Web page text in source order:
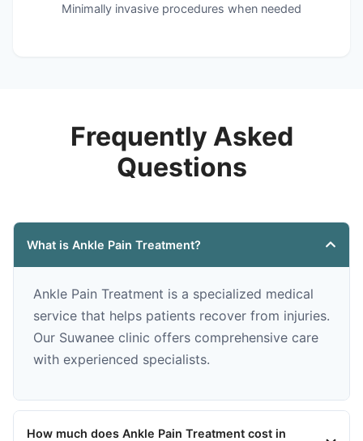
Minimally invasive procedures when needed
Frequently Asked
Questions
What is Ankle Pain Treatment?
Ankle Pain Treatment is a specialized medical
service that helps patients recover from injuries.
Our Suwanee clinic offers comprehensive care
with experienced specialists.
How much does Ankle Pain Treatment cost in